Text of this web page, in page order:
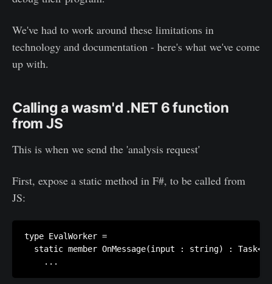
We've had to work around these limitations in
technology and documentation - here's what we've come
up with.
Calling a wasm'd .NET 6 function
from JS
This is when we send the 'analysis request'
First, expose a static method in F#, to be called from
JS:
type EvalWorker =
static member OnMessage(input : string) :